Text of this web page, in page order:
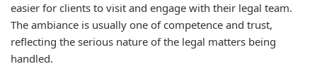
easier for clients to visit and engage with their legal team.
The ambiance is usually one of competence and trust,
reflecting the serious nature of the legal matters being
handled.